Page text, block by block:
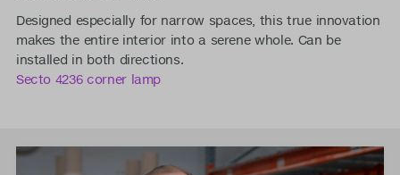
Designed especially for narrow spaces, this true innovation
makes the entire interior into a serene whole. Can be
installed in both directions.
Secto 4236 corner lamp